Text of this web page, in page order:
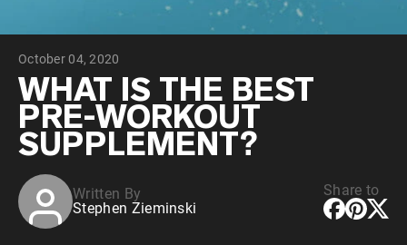
Shop All Protein Powders
VEGAN PROTEIN
Pea Protein
October 04, 2020
WHAT IS THE BEST
PRE-WORKOUT
SUPPLEMENT?
Written By
Stephen Zieminski
Share to